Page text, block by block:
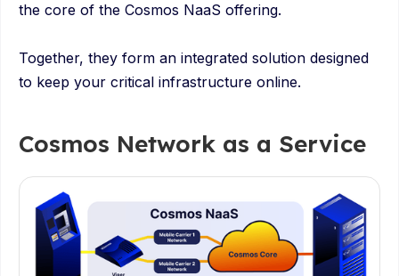
the core of the Cosmos NaaS offering.
Together, they form an integrated solution designed
to keep your critical infrastructure online.
Cosmos Network as a Service